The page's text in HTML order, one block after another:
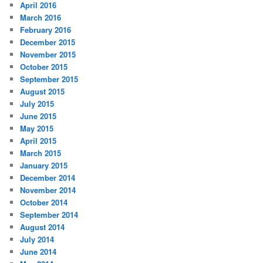
April 2016
March 2016
February 2016
December 2015
November 2015
October 2015
September 2015
August 2015
July 2015
June 2015
May 2015
April 2015
March 2015
January 2015
December 2014
November 2014
October 2014
September 2014
August 2014
July 2014
June 2014